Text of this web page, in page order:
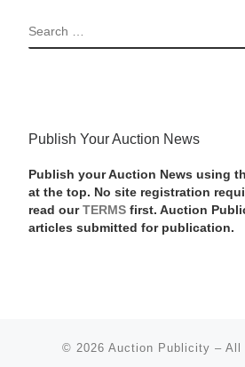
SEARCH
Publish Your Auction News
Publish your Auction News using
at the top. No site registration
read our TERMSfirst. Auction
articles submitted for publication.
© 2026 Auction Publicity – All